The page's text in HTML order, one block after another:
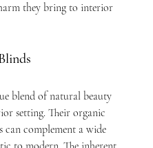
they bring to interior
blend of natural beauty
setting. Their organic
can complement a wide